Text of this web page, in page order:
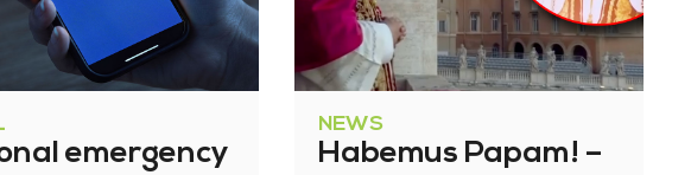
emergency
NEWS
Habemus Papam! –